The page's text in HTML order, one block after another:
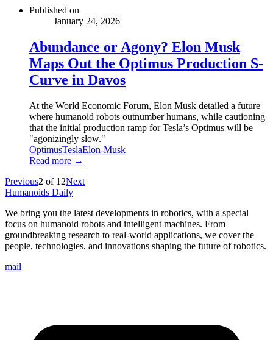
Published on
January 24, 2026
Abundance or Agony? Elon Musk
Maps Out the Optimus Production S-
Curve in Davos
At the World Economic Forum, Elon Musk detailed a future
where humanoid robots outnumber humans, while cautioning
that the initial production ramp for Tesla’s Optimus will be
"agonizingly slow."
OptimusTeslaElon-Musk
Read more →
Previous2 of 12Next
Humanoids Daily
We bring you the latest developments in robotics, with a special
focus on humanoid robots and intelligent machines. From
groundbreaking research to real-world applications, we cover the
people, technologies, and innovations shaping the future of robotics.
mail